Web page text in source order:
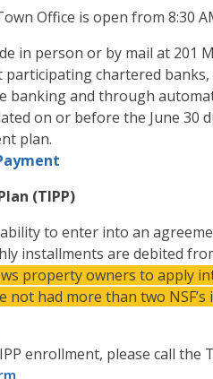
Office is open from 8:30
in person or by mail at 201
participating chartered
banking and through
on or before the June 30
plan.
(TIPP)
to enter into an
installments are debited
property owners to apply
had more than two NSF’s
enrollment, please call the